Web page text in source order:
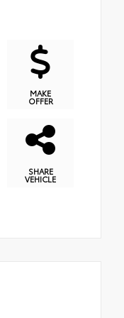
MAKE
OFFER
SHARE
VEHICLE